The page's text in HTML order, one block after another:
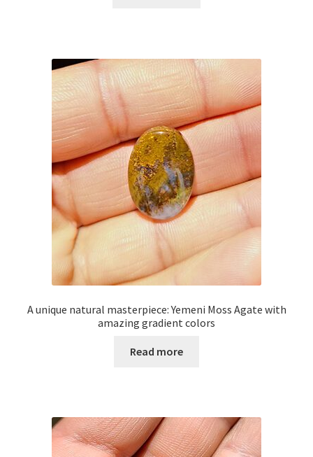
A unique natural masterpiece: Yemeni Moss Agate with
amazing gradient colors
Read more